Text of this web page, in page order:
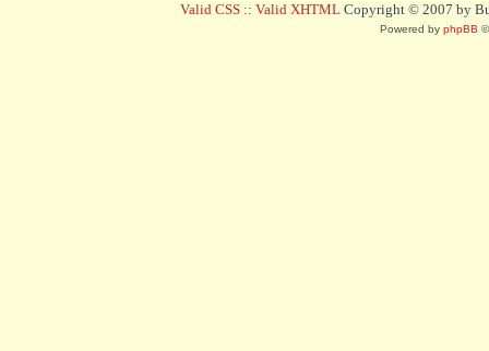
Valid CSS :: Valid XHTML Copyright © 2007 by
Powered by phpBB